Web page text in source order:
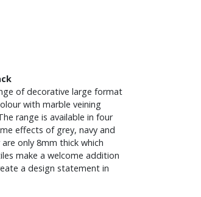
of decorative large format
with marble veining
range is available in four
effects of grey, navy and
only 8mm thick which
make a welcome addition
a design statement in